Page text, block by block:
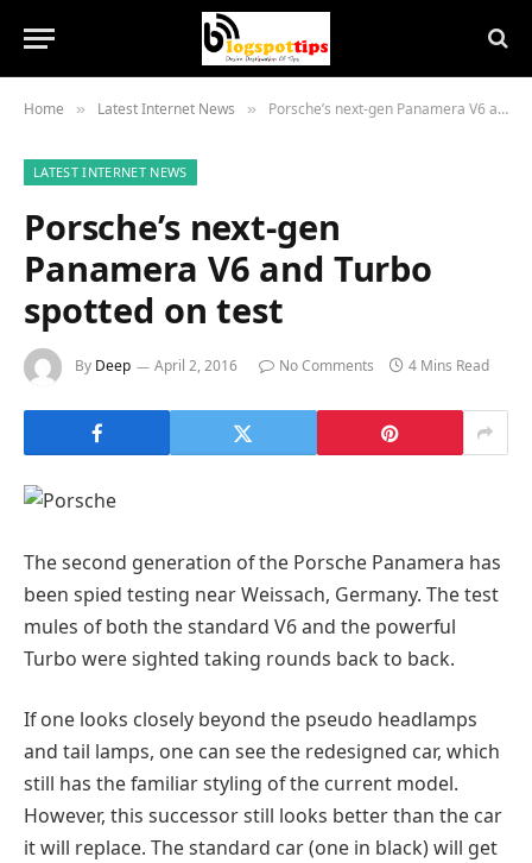
Home » Latest Internet News » Porsche’s next-gen Panamera V6 and Turbo spotted on test
LATEST INTERNET NEWS
Porsche’s next-gen
Panamera V6 and Turbo
spotted on test
By Deep April 2, 2016 No Comments 4 Mins Read
The second generation of the Porsche Panamera has
been spied testing near Weissach, Germany. The test
mules of both the standard V6 and the powerful
Turbo were sighted taking rounds back to back.
If one looks closely beyond the pseudo headlamps
and tail lamps, one can see the redesigned car, which
still has the familiar styling of the current model.
However, this successor still looks better than the car
it will replace. The standard car (one in black) will get